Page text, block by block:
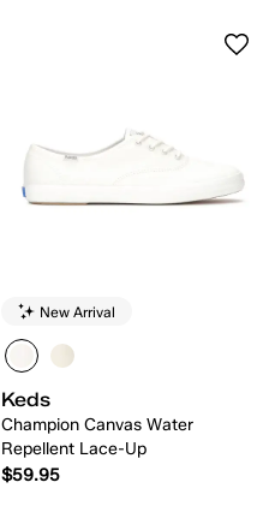
New Arrival
Keds
Champion Canvas Water
Repellent Lace-Up
$59.95